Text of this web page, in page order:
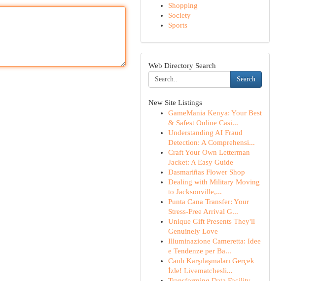
Shopping
Society
Sports
Web Directory Search
Search
New Site Listings
GameMania Kenya: Your Best
& Safest Online Casi...
Understanding AI Fraud
Detection: A Comprehensi...
Craft Your Own Letterman
Jacket: A Easy Guide
Dasmariñas Flower Shop
Dealing with Military Moving
to Jacksonville,...
Punta Cana Transfer: Your
Stress-Free Arrival G...
Unique Gift Presents They'll
Genuinely Love
Illuminazione Cameretta: Idee
e Tendenze per Ba...
Canlı Karşılaşmaları Gerçek
İzle! Livematchesli...